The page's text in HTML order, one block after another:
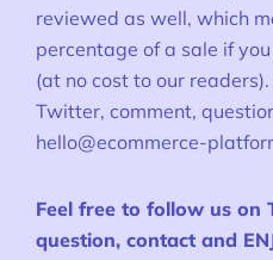
reviewed as well, which
percentage of a sale if
(at no cost to our
Twitter, comment,
hello@ecommerce-
Feel free to follow us on
question, contact and